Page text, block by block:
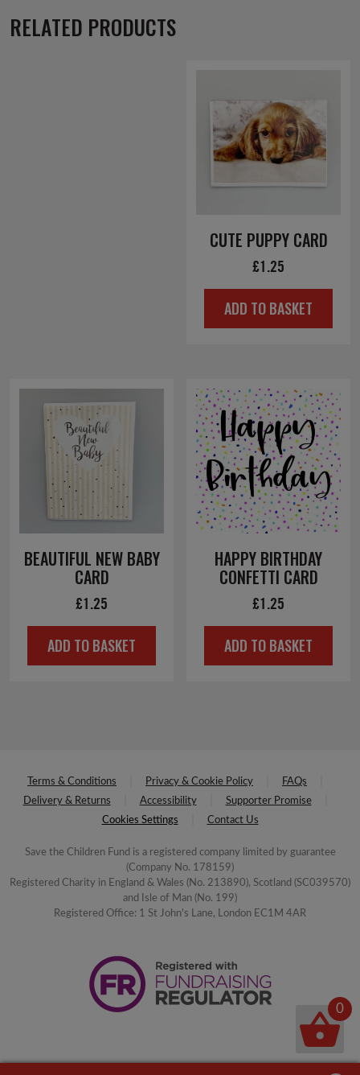
RELATED PRODUCTS
CUTE PUPPY CARD
£1.25
ADD TO BASKET
BEAUTIFUL NEW BABY
CARD
£1.25
ADD TO BASKET
HAPPY BIRTHDAY
CONFETTI CARD
£1.25
ADD TO BASKET
Terms & Conditions Privacy & Cookie Policy
FAQs
Delivery & Returns
Accessibility
Supporter Promise
Cookies Settings
Contact Us
Save the Children Fund is a registered company limited by guarantee
(Company No. 178159)
Registered Charity in England & Wales (No. 213890), Scotland (SC039570)
and Isle of Man (No. 199)
Registered Office: 1 St John's Lane, London EC1M 4AR
0